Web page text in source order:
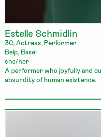
Estelle Schmidlin
30, Actress, Performer
Belp, Basel
she/her
A performer who joyfully and
absurdity of human existence.